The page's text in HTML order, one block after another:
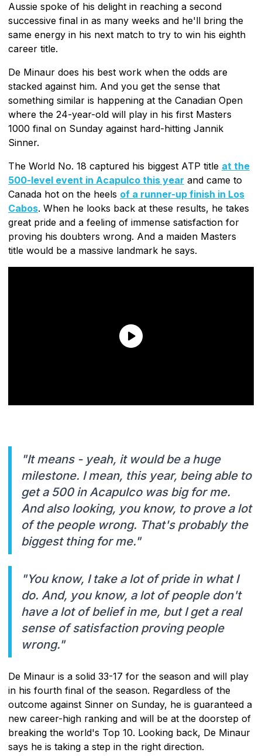
Aussie spoke of his delight in reaching a second
successive final in as many weeks and he'll bring the
same energy in his next match to try to win his eighth
career title.
De Minaur does his best work when the odds are
stacked against him. And you get the sense that
something similar is happening at the Canadian Open
where the 24-year-old will play in his first Masters
1000 final on Sunday against hard-hitting Jannik
Sinner.
The World No. 18 captured his biggest ATP title at the
500-level event in Acapulco this year and came to
Canada hot on the heels of a runner-up finish in Los
Cabos. When he looks back at these results, he takes
great pride and a feeling of immense satisfaction for
proving his doubters wrong. And a maiden Masters
title would be a massive landmark he says.
"It means - yeah, it would be a huge
milestone. I mean, this year, being able to
get a 500 in Acapulco was big for me.
And also looking, you know, to prove a lot
of the people wrong. That's probably the
biggest thing for me."
"You know, I take a lot of pride in what I
do. And, you know, a lot of people don't
have a lot of belief in me, but I get a real
sense of satisfaction proving people
wrong."
De Minaur is a solid 33-17 for the season and will play
in his fourth final of the season. Regardless of the
outcome against Sinner on Sunday, he is guaranteed a
new career-high ranking and will be at the doorstep of
breaking the world's Top 10. Looking back, De Minaur
says he is taking a step in the right direction.